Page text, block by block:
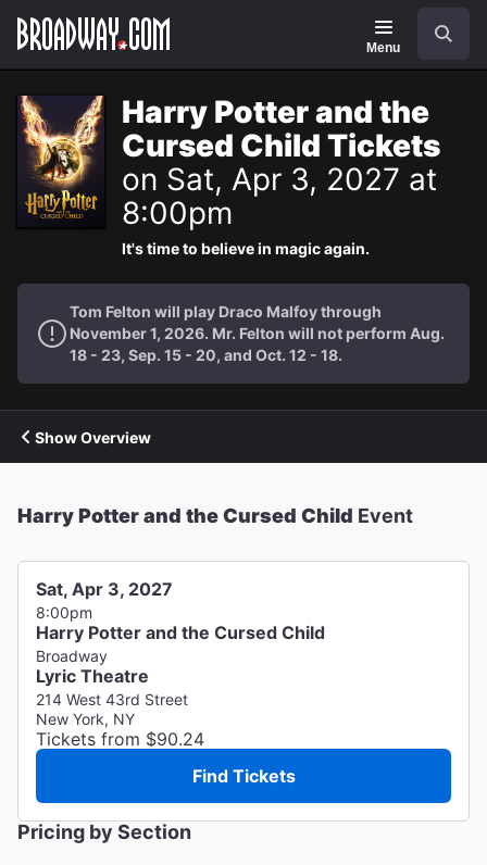
Navigation
Menu
Harry Potter and the
Cursed Child Tickets
on Sat, Apr 3, 2027 at
8:00pm
It's time to believe in magic again.
Tom Felton will play Draco Malfoy through
November 1, 2026. Mr. Felton will not perform Aug.
18 - 23, Sep. 15 - 20, and Oct. 12 - 18.
Show Overview
Harry Potter and the Cursed Child Event
Sat, Apr 3, 2027
8:00pm
Harry Potter and the Cursed Child
Broadway
Lyric Theatre
214 West 43rd Street
New York, NY
Tickets from $90.24
Find Tickets
Pricing by Section